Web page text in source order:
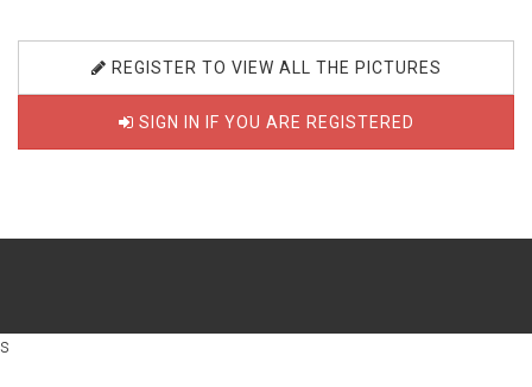
REGISTER TO VIEW ALL THE PICTURES
SIGN IN IF YOU ARE REGISTERED
s